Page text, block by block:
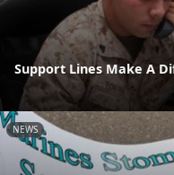
Support Lines Make A
NEWS